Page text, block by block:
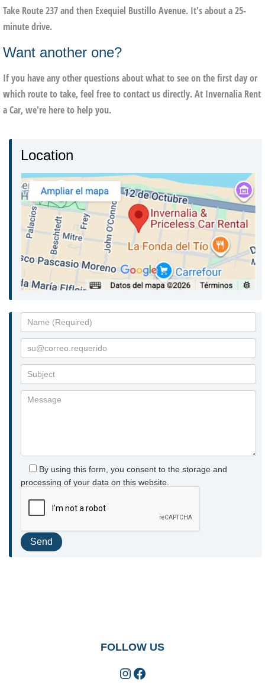
Take Route 237 and then Exequiel Bustillo Avenue. It's about a 25-
minute drive.
Want another one?
If you have any other questions about what to see on the first day or
which route to take, feel free to contact us directly. At Invernalia Rent
a Car, we're here to help you.
Location
By using this form, you consent to the storage and
processing of your data on this website.
FOLLOW US
Instagram Facebook